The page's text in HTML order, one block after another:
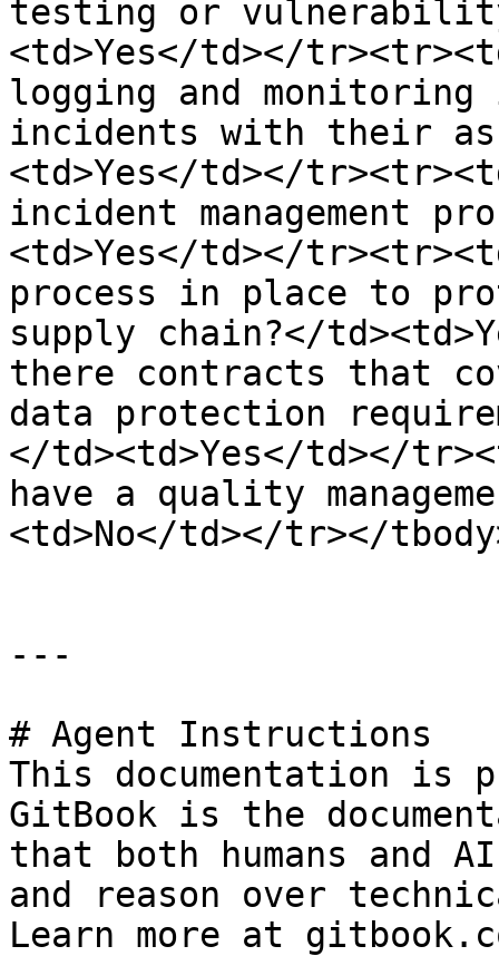
testing or
<td>Yes</td></
logging and
incidents with their
<td>Yes</td></
incident management
<td>Yes</td></
process in place to
supply chain?</
there contracts that
data protection
</td><td>Yes</td></
have a quality
<td>No</td></tr></
---
# Agent Instructions
This documentation is
GitBook is the
that both humans and
and reason over
Learn more at